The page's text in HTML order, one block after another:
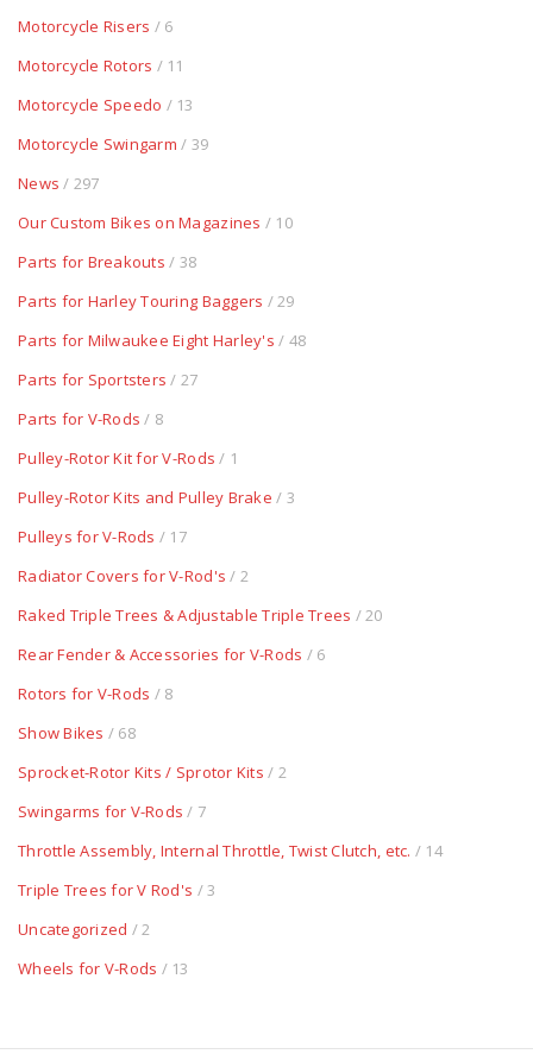
Motorcycle Risers / 6
Motorcycle Rotors / 11
Motorcycle Speedo / 13
Motorcycle Swingarm / 39
News / 297
Our Custom Bikes on Magazines / 10
Parts for Breakouts / 38
Parts for Harley Touring Baggers / 29
Parts for Milwaukee Eight Harley's / 48
Parts for Sportsters / 27
Parts for V-Rods / 8
Pulley-Rotor Kit for V-Rods / 1
Pulley-Rotor Kits and Pulley Brake / 3
Pulleys for V-Rods / 17
Radiator Covers for V-Rod's / 2
Raked Triple Trees & Adjustable Triple Trees / 20
Rear Fender & Accessories for V-Rods / 6
Rotors for V-Rods / 8
Show Bikes / 68
Sprocket-Rotor Kits / Sprotor Kits / 2
Swingarms for V-Rods / 7
Throttle Assembly, Internal Throttle, Twist Clutch, etc. / 14
Triple Trees for V Rod's / 3
Uncategorized / 2
Wheels for V-Rods / 13